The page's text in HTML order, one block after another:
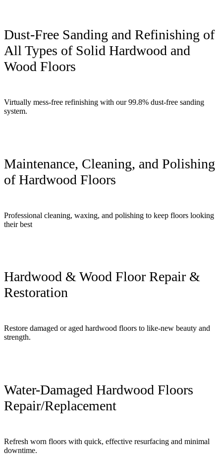
Dust-Free Sanding and Refinishing of
All Types of Solid Hardwood and
Wood Floors
Virtually mess-free refinishing with our 99.8% dust-free sanding
system.
Maintenance, Cleaning, and Polishing
of Hardwood Floors
Professional cleaning, waxing, and polishing to keep floors looking
their best
Hardwood & Wood Floor Repair &
Restoration
Restore damaged or aged hardwood floors to like-new beauty and
strength.
Water-Damaged Hardwood Floors
Repair/Replacement
Refresh worn floors with quick, effective resurfacing and minimal
downtime.